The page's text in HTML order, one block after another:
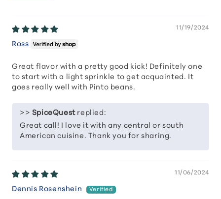
11/19/2024
Ross
Great flavor with a pretty good kick! Definitely one
to start with a light sprinkle to get acquainted. It
goes really well with Pinto beans.
>> SpiceQuestreplied:
Great call! I love it with any central or south
American cuisine. Thank you for sharing.
11/06/2024
Dennis Rosenshein